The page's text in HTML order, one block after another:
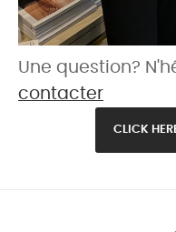
Une question?
contacter
CLICK